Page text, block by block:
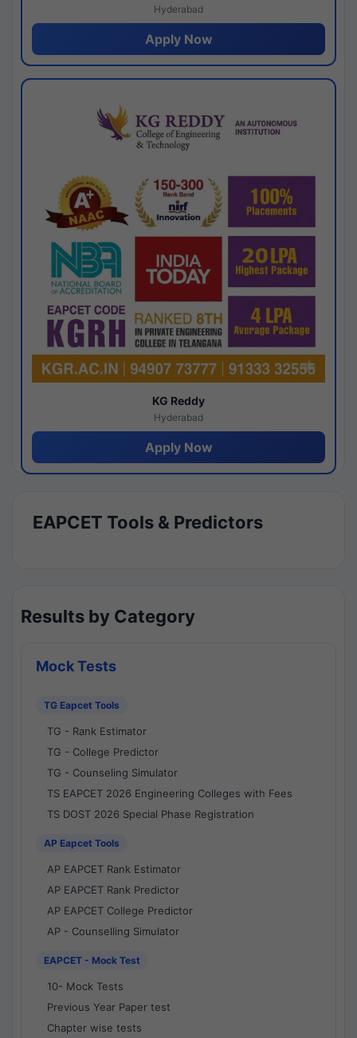
Hyderabad
Apply Now
KG Reddy
Hyderabad
Apply Now
EAPCET Tools & Predictors
Results by Category
Mock Tests
TG Eapcet Tools
TG - Rank Estimator
TG - College Predictor
TG - Counseling Simulator
TS EAPCET 2026 Engineering Colleges with Fees
TS DOST 2026 Special Phase Registration
AP Eapcet Tools
AP EAPCET Rank Estimator
AP EAPCET Rank Predictor
AP EAPCET College Predictor
AP - Counselling Simulator
EAPCET - Mock Test
10- Mock Tests
Previous Year Paper test
Chapter wise tests